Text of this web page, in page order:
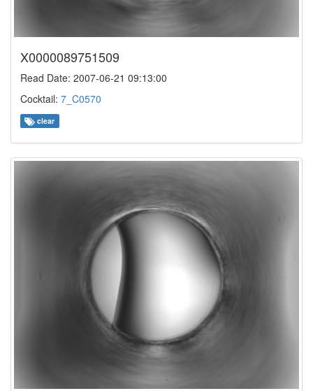
X0000089751509
Read Date: 2007-06-21 09:13:00
Cocktail: 7_C0570
clear